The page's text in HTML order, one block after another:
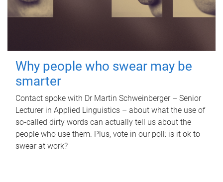
Why people who swear may be
smarter
Contact spoke with Dr Martin Schweinberger – Senior
Lecturer in Applied Linguistics – about what the use of
so-called dirty words can actually tell us about the
people who use them. Plus, vote in our poll: is it ok to
swear at work?